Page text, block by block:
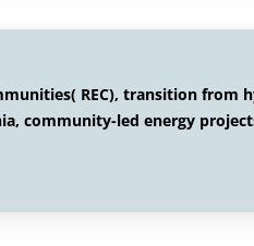
REC), transition from
community-led energy